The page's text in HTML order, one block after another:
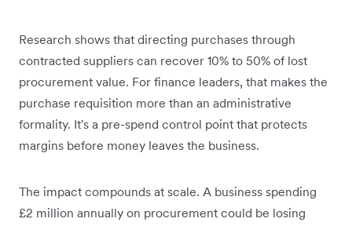
Research shows that directing purchases through
contracted suppliers can recover 10% to 50% of lost
procurement value. For finance leaders, that makes the
purchase requisition more than an administrative
formality. It's a pre-spend control point that protects
margins before money leaves the business.
The impact compounds at scale. A business spending
£2 million annually on procurement could be losing